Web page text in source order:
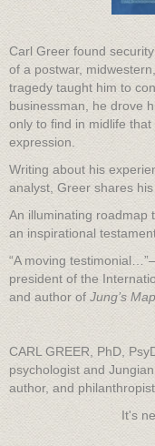
Carl Greer found
of a postwar,
tragedy taught him to
businessman, he drove
only to find in midlife
expression.
Writing about his
analyst, Greer shares
An illuminating roadmap
an inspirational
“A moving
president of the
and author of Jung’s
CARL GREER, PhD,
psychologist and
author, and philanthropist.
It's